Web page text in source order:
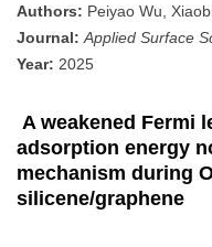
Authors: Peiyao Wu,
Journal: Applied Surface
Year: 2025
A weakened Fermi
adsorption energy
mechanism during
silicene/graphene